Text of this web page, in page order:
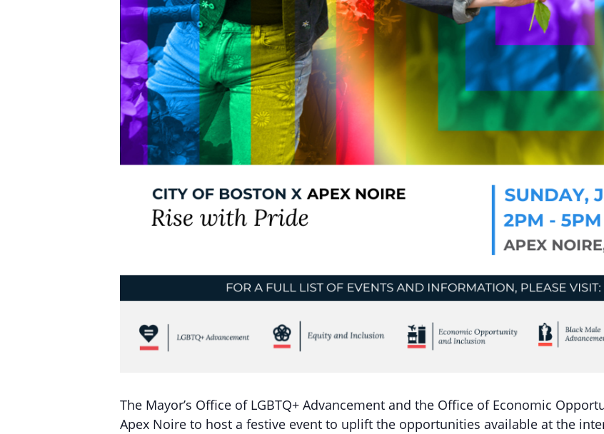
The Mayor’s Office of LGBTQ+ Advancement and the Office of Economic
Apex Noire to host a festive event to uplift the opportunities available at the